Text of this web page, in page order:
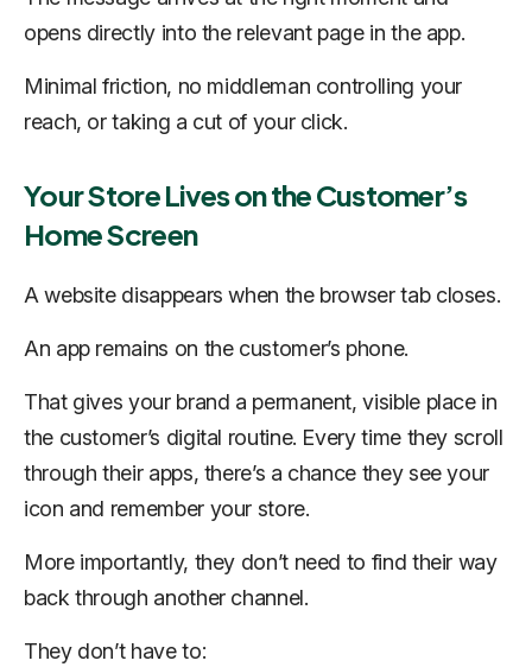
opens directly into the relevant page in the app.
Minimal friction, no middleman controlling your
reach, or taking a cut of your click.
Your Store Lives on the Customer’s
Home Screen
A website disappears when the browser tab closes.
An app remains on the customer’s phone.
That gives your brand a permanent, visible place in
the customer’s digital routine. Every time they scroll
through their apps, there’s a chance they see your
icon and remember your store.
More importantly, they don’t need to find their way
back through another channel.
They don’t have to: